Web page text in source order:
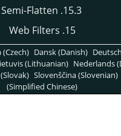
15.3. Semi-Flatten
15. Web Filters
(Czech) Dansk (Danish)
(Lithuanian) Nederlands
Slovenščina (Slovenian)
(Simplified Chinese)